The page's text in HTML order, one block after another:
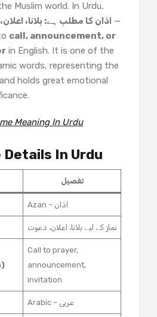
Muslim world. In Urdu,
اذان کا مطلب ہے: بلانا، اعلان، —
call, announcement, or
in English. It is one of the
words, representing the
holds great emotional
Meaning In Urdu
Details In Urdu
تفصیل
Azan – اذان
نماز کے لیے بلانا، اعلان، دعوت
Call to prayer,
announcement,
invitation
Arabic – عربی